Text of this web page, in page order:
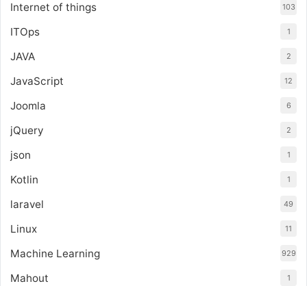
Internet of things 103
ITOps 1
JAVA 2
JavaScript 12
Joomla 6
jQuery 2
json 1
Kotlin 1
laravel 49
Linux 11
Machine Learning 929
Mahout 1